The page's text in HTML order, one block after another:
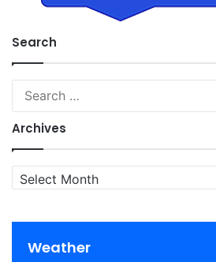
Search
Archives
Archives
Weather